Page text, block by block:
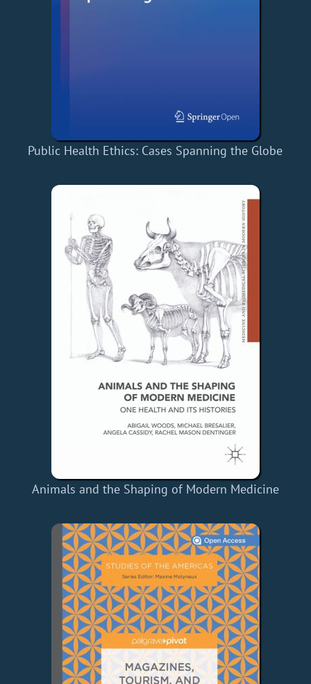
Public Health Ethics: Cases Spanning the Globe
Animals and the Shaping of Modern Medicine